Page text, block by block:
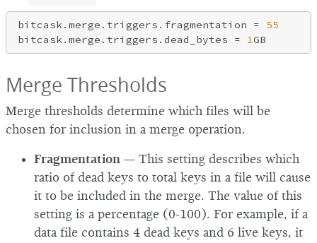
bitcask.merge.triggers.fragmentation = 55
bitcask.merge.triggers.dead_bytes = 1
Merge Thresholds
Merge thresholds determine which files will be
chosen for inclusion in a merge operation.
Fragmentation — This setting describes which
ratio of dead keys to total keys in a file will cause
it to be included in the merge. The value of this
setting is a percentage (0-100). For example, if a
data file contains 4 dead keys and 6 live keys, it